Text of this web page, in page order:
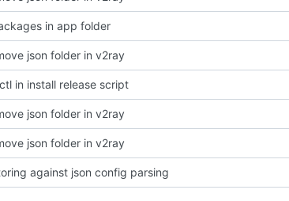
in app folder
json folder in v2ray
in install release script
json folder in v2ray
json folder in v2ray
against json config parsing